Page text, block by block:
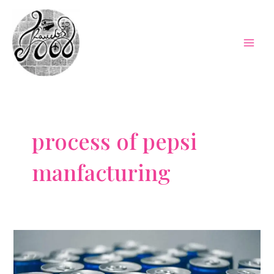
content
process of pepsi
manfacturing